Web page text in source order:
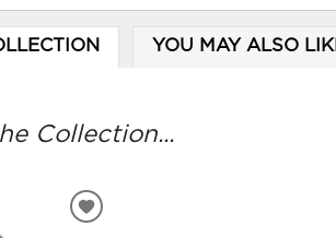
YOU MAY ALSO
Collection...
ADD